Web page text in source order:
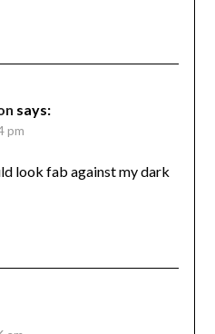
says:
pm
look fab against my dark